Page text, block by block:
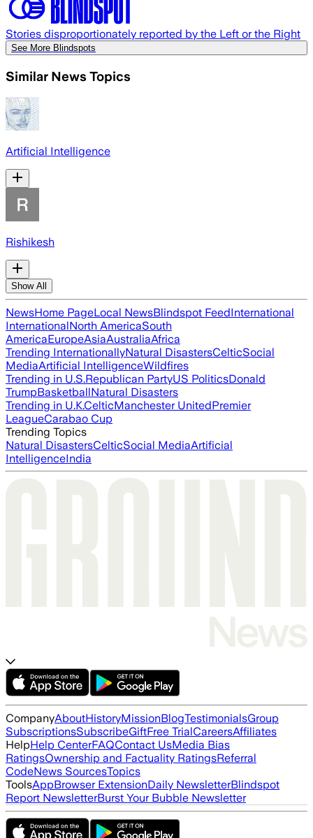
Stories disproportionately reported by the Left or the Right
See More Blindspots
Similar News Topics
Artificial Intelligence
Rishikesh
Show All
NewsHome PageLocal NewsBlindspot FeedInternational
InternationalNorth AmericaSouth
AmericaEuropeAsiaAustraliaAfrica
Trending InternationallyNatural DisastersCelticSocial
MediaArtificial IntelligenceWildfires
Trending in U.S.Republican PartyUS PoliticsDonald
TrumpBasketballNatural Disasters
Trending in U.K.CelticManchester UnitedPremier
LeagueCarabao Cup
Trending Topics
Natural DisastersCelticSocial MediaArtificial
IntelligenceIndia
CompanyAboutHistoryMissionBlogTestimonialsGroup
SubscriptionsSubscribeGiftFree TrialCareersAffiliates
HelpHelp CenterFAQContact UsMedia Bias
RatingsOwnership and Factuality RatingsReferral
CodeNews SourcesTopics
ToolsAppBrowser ExtensionDaily NewsletterBlindspot
Report NewsletterBurst Your Bubble Newsletter